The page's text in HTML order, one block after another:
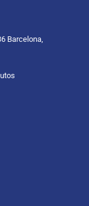
Barcelona,